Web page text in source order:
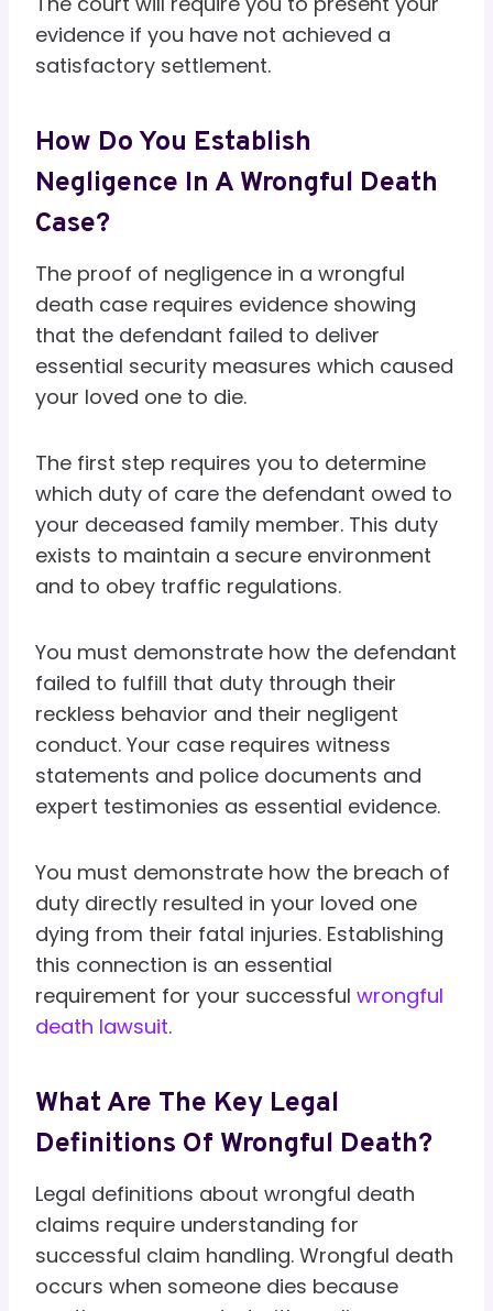
evidence if you have not achieved a
satisfactory settlement.
How Do You Establish
Negligence In A Wrongful Death
Case?
The proof of negligence in a wrongful
death case requires evidence showing
that the defendant failed to deliver
essential security measures which caused
your loved one to die.
The first step requires you to determine
which duty of care the defendant owed to
your deceased family member. This duty
exists to maintain a secure environment
and to obey traffic regulations.
You must demonstrate how the defendant
failed to fulfill that duty through their
reckless behavior and their negligent
conduct. Your case requires witness
statements and police documents and
expert testimonies as essential evidence.
You must demonstrate how the breach of
duty directly resulted in your loved one
dying from their fatal injuries. Establishing
this connection is an essential
requirement for your successful wrongful
death lawsuit.
What Are The Key Legal
Definitions Of Wrongful Death?
Legal definitions about wrongful death
claims require understanding for
successful claim handling. Wrongful death
occurs when someone dies because